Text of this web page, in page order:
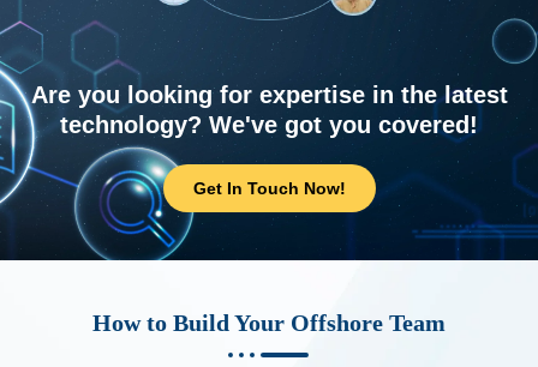
Are you looking for expertise in the latest
technology? We've got you covered!
Get In Touch Now!
How to Build Your Offshore Team